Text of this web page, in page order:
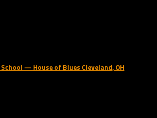
— House of Blues Cleveland, OH